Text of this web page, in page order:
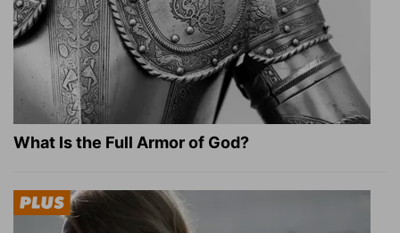
What Is the Full Armor of God?